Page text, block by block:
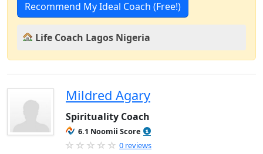
Recommend My Ideal Coach (Free!)
Life Coach Lagos Nigeria
Mildred Agary
Spirituality Coach
6.1 Noomii Score
0 reviews